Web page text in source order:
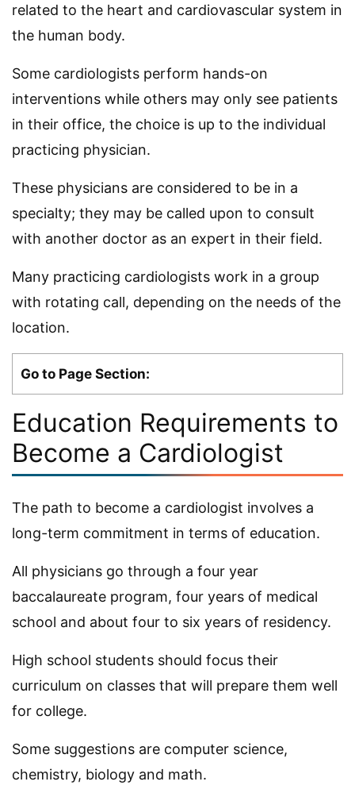
related to the heart and cardiovascular system in
the human body.
Some cardiologists perform hands-on
interventions while others may only see patients
in their office, the choice is up to the individual
practicing physician.
These physicians are considered to be in a
specialty; they may be called upon to consult
with another doctor as an expert in their field.
Many practicing cardiologists work in a group
with rotating call, depending on the needs of the
location.
Go to Page Section:
Education Requirements to
Become a Cardiologist
The path to become a cardiologist involves a
long-term commitment in terms of education.
All physicians go through a four year
baccalaureate program, four years of medical
school and about four to six years of residency.
High school students should focus their
curriculum on classes that will prepare them well
for college.
Some suggestions are computer science,
chemistry, biology and math.